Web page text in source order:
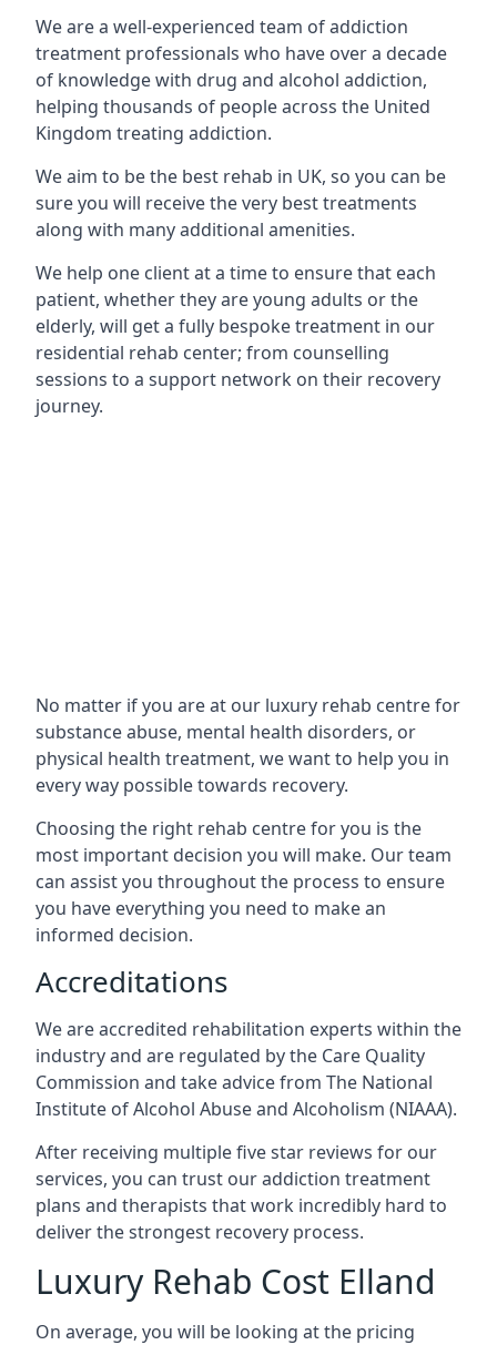
We are a well-experienced team of addiction
treatment professionals who have over a decade
of knowledge with drug and alcohol addiction,
helping thousands of people across the United
Kingdom treating addiction.
We aim to be the best rehab in UK, so you can be
sure you will receive the very best treatments
along with many additional amenities.
We help one client at a time to ensure that each
patient, whether they are young adults or the
elderly, will get a fully bespoke treatment in our
residential rehab center; from counselling
sessions to a support network on their recovery
journey.
No matter if you are at our luxury rehab centre for
substance abuse, mental health disorders, or
physical health treatment, we want to help you in
every way possible towards recovery.
Choosing the right rehab centre for you is the
most important decision you will make. Our team
can assist you throughout the process to ensure
you have everything you need to make an
informed decision.
Accreditations
We are accredited rehabilitation experts within the
industry and are regulated by the Care Quality
Commission and take advice from The National
Institute of Alcohol Abuse and Alcoholism (NIAAA).
After receiving multiple five star reviews for our
services, you can trust our addiction treatment
plans and therapists that work incredibly hard to
deliver the strongest recovery process.
Luxury Rehab Cost Elland
On average, you will be looking at the pricing